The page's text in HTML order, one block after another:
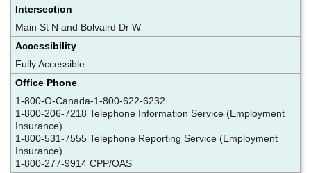
Intersection
Main St N and Bolvaird Dr W
Accessibility
Fully Accessible
Office Phone
1-800-O-Canada-1-800-622-6232
1-800-206-7218 Telephone Information Service (Employment
Insurance)
1-800-531-7555 Telephone Reporting Service (Employment
Insurance)
1-800-277-9914 CPP/OAS